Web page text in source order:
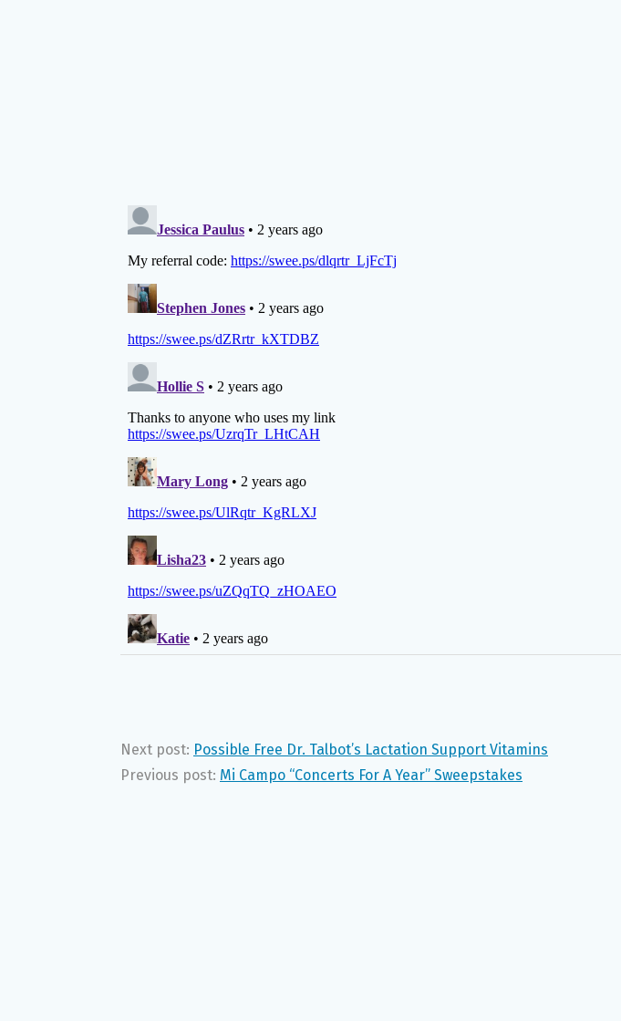
Next post: Possible Free Dr. Talbot’s Lactation Support Vitamins
Previous post: Mi Campo “Concerts For A Year” Sweepstakes